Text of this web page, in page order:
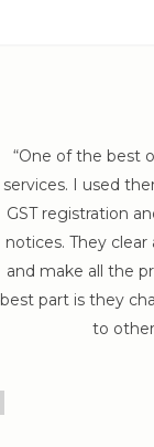
“One of the best
services. I used
GST registration
notices. They
and make all the
best part is they
to